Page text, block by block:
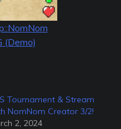
(Demo)
Tournament & Stream
NomNom Creator 3/2!
2, 2024